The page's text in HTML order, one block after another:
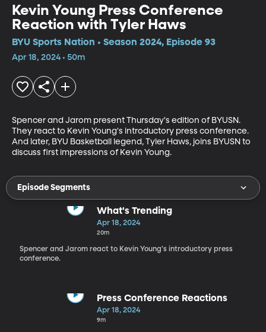
Kevin Young Press Conference
Reaction with Tyler Haws
BYU Sports Nation • Season 2024, Episode 93
Apr 18, 2024 • 50m
Spencer and Jarom present Thursday's edition of BYUSN.
They react to Kevin Young's introductory press conference.
And later, BYU Basketball legend, Tyler Haws, joins BYUSN to
discuss first impressions of Kevin Young.
Episode Segments
What's Trending
Apr 18, 2024
20m
Spencer and Jarom react to Kevin Young's introductory press
conference.
Press Conference Reactions
Apr 18, 2024
9m